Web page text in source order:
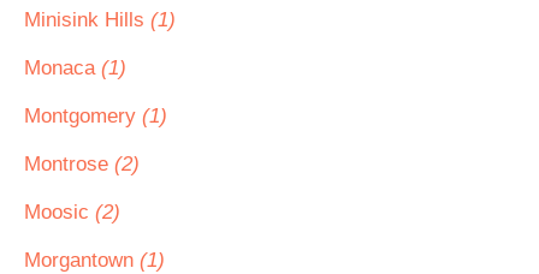
Minisink Hills (1)
Monaca (1)
Montgomery (1)
Montrose (2)
Moosic (2)
Morgantown (1)